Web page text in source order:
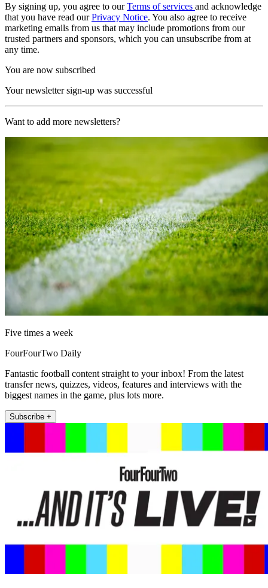
By signing up, you agree to ourTerms of services and acknowledge
that you have read ourPrivacy Notice. You also agree to receive
marketing emails from us that may include promotions from our
trusted partners and sponsors, which you can unsubscribe from at
any time.
You are now subscribed
Your newsletter sign-up was successful
Want to add more newsletters?
Five times a week
FourFourTwo Daily
Fantastic football content straight to your inbox! From the latest
transfer news, quizzes, videos, features and interviews with the
biggest names in the game, plus lots more.
Subscribe +